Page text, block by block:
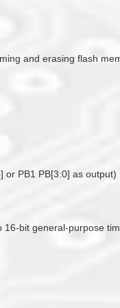
and erasing flash
or PB1 PB[3:0] as output)
bit general-purpose